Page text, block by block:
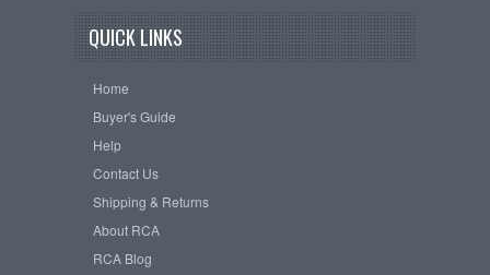
QUICK LINKS
Home
Buyer's Guide
Help
Contact Us
Shipping & Returns
About RCA
RCA Blog